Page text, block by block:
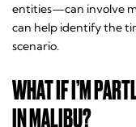
entities—can involve
can help identify the
scenario.
WHAT IF I’M
IN MALIBU?